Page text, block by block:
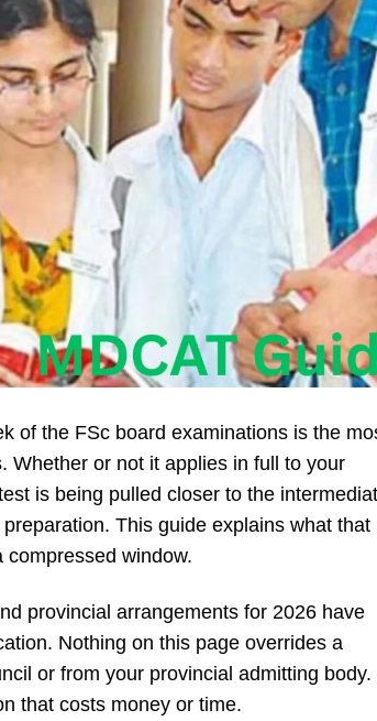
of the FSc board examinations is the
Whether or not it applies in full to your
is being pulled closer to the
This guide explains what that
window.
provincial arrangements for 2026 have
Nothing on this page overrides a
or from your provincial admitting body.
that costs money or time.